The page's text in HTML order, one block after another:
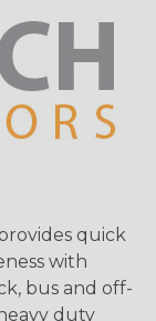
quick
with
bus and off-
duty